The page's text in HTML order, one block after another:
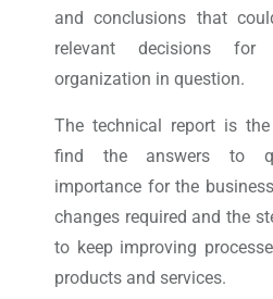
and conclusions that
relevant decisions
organization in question.
The technical report is
find the answers to
importance for the
changes required and the
to keep improving
products and services.